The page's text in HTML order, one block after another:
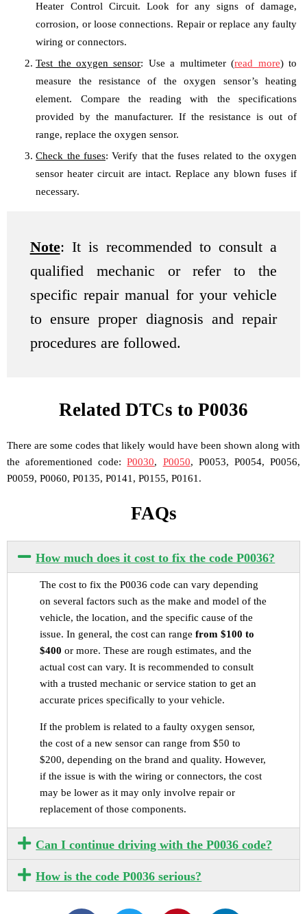
Heater Control Circuit. Look for any signs of damage,
corrosion, or loose connections. Repair or replace any faulty
wiring or connectors.
Test the oxygen sensor: Use a multimeter (read more) to
measure the resistance of the oxygen sensor’s heating
element. Compare the reading with the specifications
provided by the manufacturer. If the resistance is out of
range, replace the oxygen sensor.
Check the fuses: Verify that the fuses related to the oxygen
sensor heater circuit are intact. Replace any blown fuses if
necessary.
Note: It is recommended to consult a
qualified mechanic or refer to the
specific repair manual for your vehicle
to ensure proper diagnosis and repair
procedures are followed.
Related DTCs to P0036
There are some codes that likely would have been shown along with
the aforementioned code:P0030, P0050, P0053, P0054, P0056,
P0059, P0060, P0135, P0141, P0155, P0161.
FAQs
How much does it cost to fix the code P0036?
The cost to fix the P0036 code can vary depending
on several factors such as the make and model of the
vehicle, the location, and the specific cause of the
issue. In general, the cost can range from $100 to
$400 or more. These are rough estimates, and the
actual cost can vary. It is recommended to consult
with a trusted mechanic or service station to get an
accurate prices specifically to your vehicle.
If the problem is related to a faulty oxygen sensor,
the cost of a new sensor can range from $50 to
$200, depending on the brand and quality. However,
if the issue is with the wiring or connectors, the cost
may be lower as it may only involve repair or
replacement of those components.
Can I continue driving with the P0036 code?
How is the code P0036 serious?